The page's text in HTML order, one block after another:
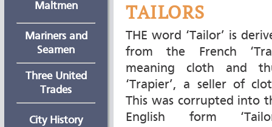
Maltmen
Mariners and
Seamen
Three United
Trades
City History
TAILORS
THE word ‘Tailor’ is
from the French
meaning cloth and
‘Trapier’, a seller of
This was corrupted into
English form